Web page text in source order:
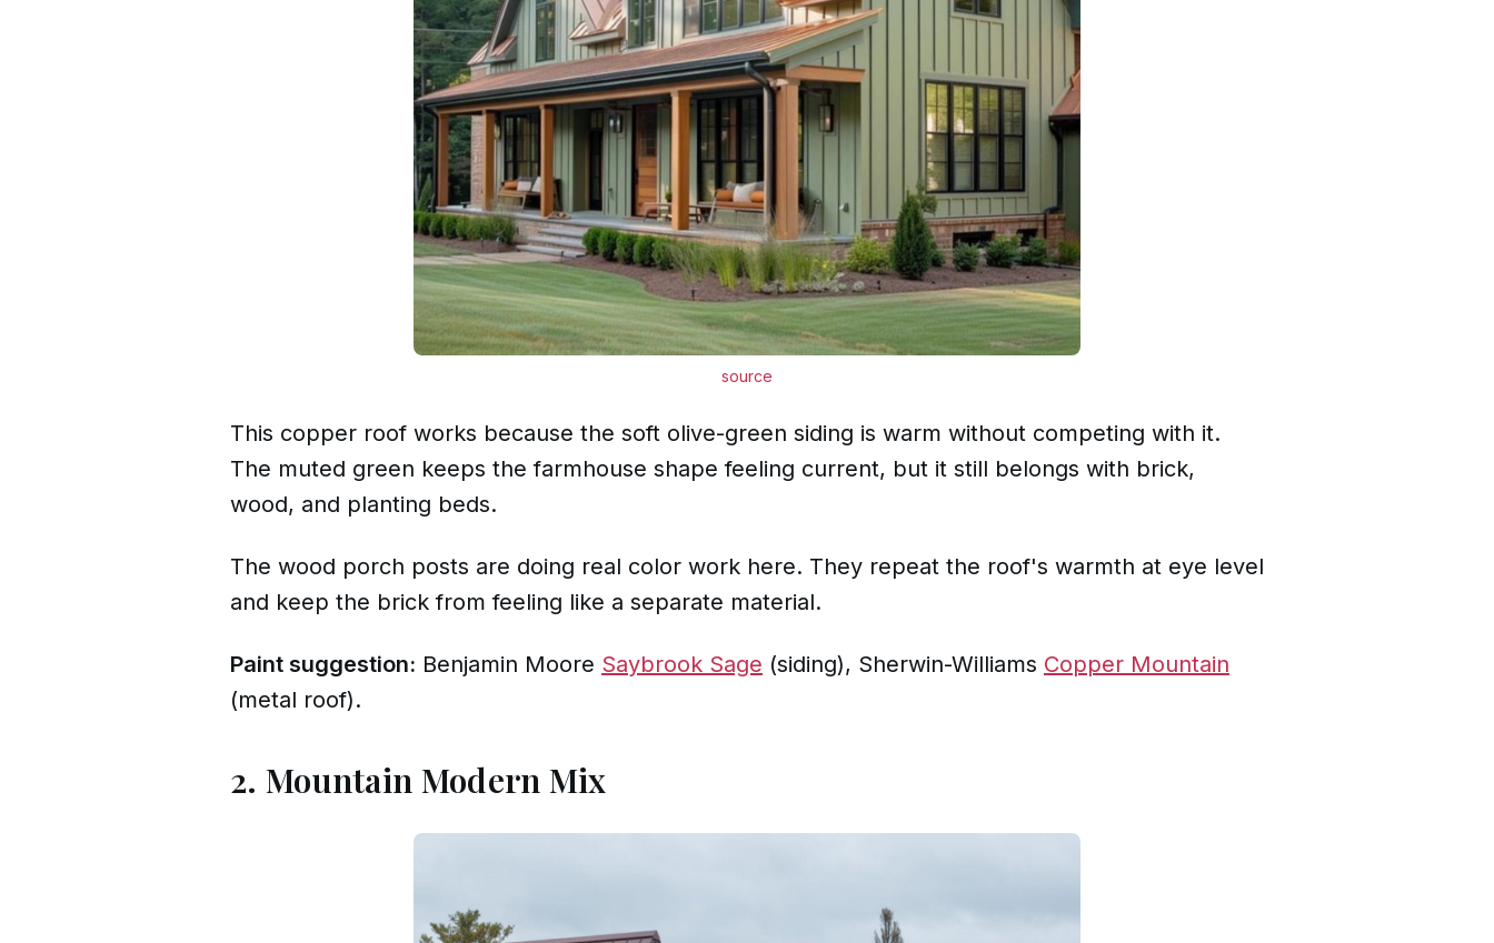
source
This copper roof works because the soft olive-green siding is warm without competing with it.
The muted green keeps the farmhouse shape feeling current, but it still belongs with brick,
wood, and planting beds.
The wood porch posts are doing real color work here. They repeat the roof's warmth at eye level
and keep the brick from feeling like a separate material.
Paint suggestion: Benjamin Moore Saybrook Sage (siding), Sherwin-Williams Copper Mountain
(metal roof).
2. Mountain Modern Mix